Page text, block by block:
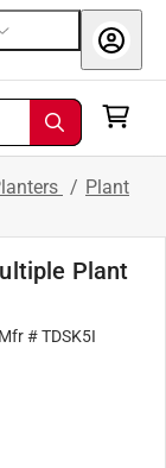
/ Plant
Plant
#TDSK5I